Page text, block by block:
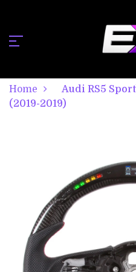
Home
Audi RS5
(2019-2019)